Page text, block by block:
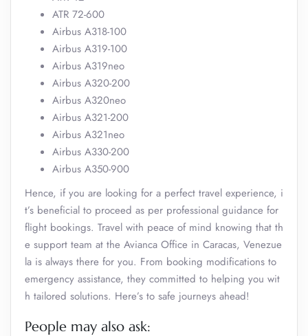
ATR 72-600
Airbus A318-100
Airbus A319-100
Airbus A319neo
Airbus A320-200
Airbus A320neo
Airbus A321-200
Airbus A321neo
Airbus A330-200
Airbus A350-900
Hence, if you are looking for a perfect travel experience, i
t’s beneficial to proceed as per professional guidance for
flight bookings. Travel with peace of mind knowing that th
e support team at the Avianca Office in Caracas, Venezue
la is always there for you. From booking modifications to
emergency assistance, they committed to helping you wit
h tailored solutions. Here’s to safe journeys ahead!
People may also ask: